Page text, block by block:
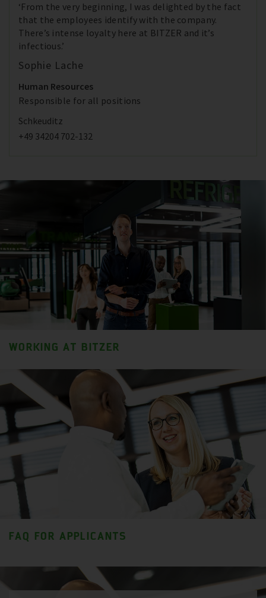
‘From the very beginning, I was delighted by the fact
that the employees identify with the company.
There’s intense loyalty here at BITZER and it’s
infectious.’
Sophie Lache
Human Resources
Responsible for all positions
Schkeuditz
+49 34204 702-132
WORKING AT BITZER
FAQ FOR APPLICANTS